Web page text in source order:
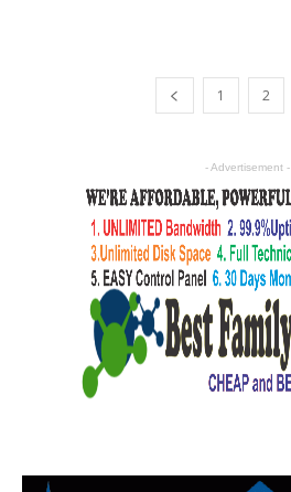
1 2
- Advertisement -